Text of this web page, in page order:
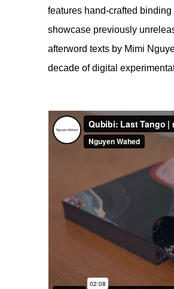
features hand-crafted
showcase previously
afterword texts by Mimi
decade of digital